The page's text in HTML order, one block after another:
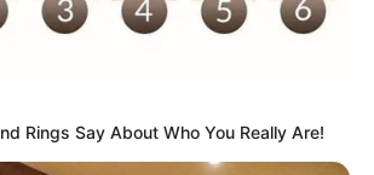
Rings Say About Who You Really Are!